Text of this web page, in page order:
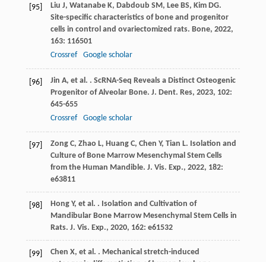
[95] Liu J, Watanabe K, Dabdoub SM, Lee BS, Kim DG.
Site-specific characteristics of bone and progenitor
cells in control and ovariectomized rats. Bone, 2022,
163: 116501
Crossref
Google scholar
[96] Jin A, et al. . ScRNA-Seq Reveals a Distinct Osteogenic
Progenitor of Alveolar Bone. J. Dent. Res, 2023, 102:
645-655
Crossref
Google scholar
[97] Zong C, Zhao L, Huang C, Chen Y, Tian L. Isolation and
Culture of Bone Marrow Mesenchymal Stem Cells
from the Human Mandible. J. Vis. Exp., 2022, 182:
e63811
[98] Hong Y, et al. . Isolation and Cultivation of
Mandibular Bone Marrow Mesenchymal Stem Cells in
Rats. J. Vis. Exp., 2020, 162: e61532
[99] Chen X, et al. . Mechanical stretch-induced